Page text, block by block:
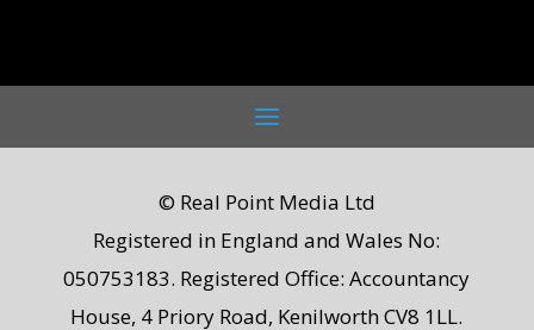
© Real Point Media Ltd
Registered in England and Wales No:
050753183. Registered Office: Accountancy
House, 4 Priory Road, Kenilworth CV8 1LL.